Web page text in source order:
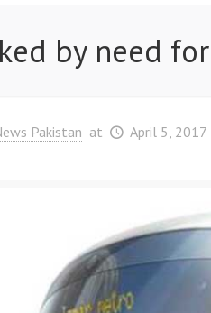
by need
Pakistan at April 5, 2017